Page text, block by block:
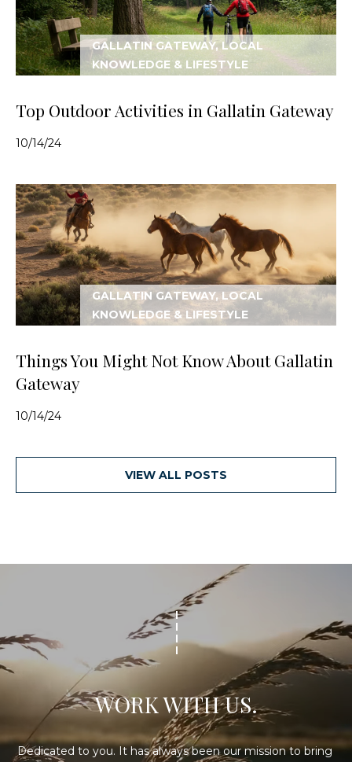
GALLATIN GATEWAY, LOCAL
KNOWLEDGE & LIFESTYLE
Top Outdoor Activities in Gallatin Gateway
10/14/24
GALLATIN GATEWAY, LOCAL
KNOWLEDGE & LIFESTYLE
Things You Might Not Know About Gallatin
Gateway
10/14/24
VIEW ALL POSTS
WORK WITH US.
Dedicated to you. It has always been our mission to bring